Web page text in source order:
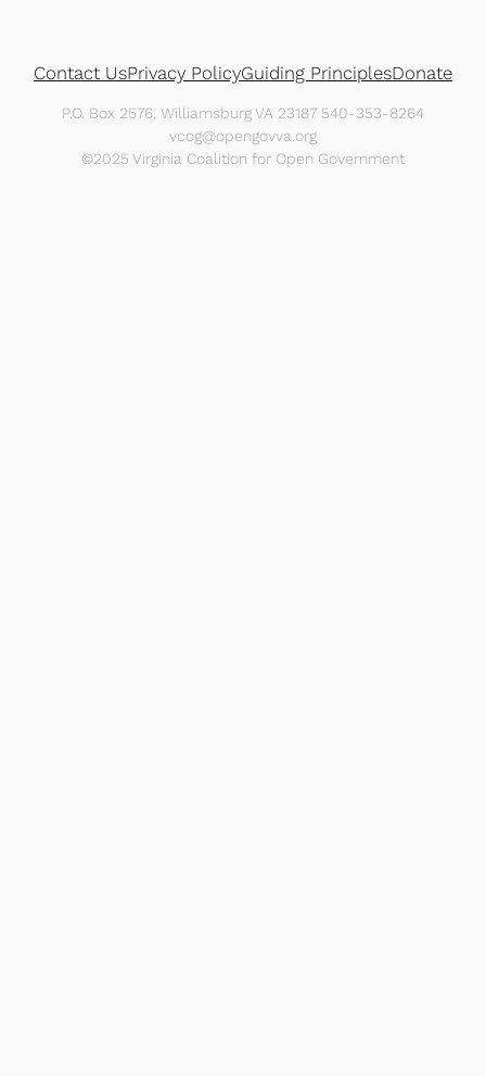
Contact UsPrivacy PolicyGuiding PrinciplesDonate
P.O. Box 2576, Williamsburg VA 23187 540-353-8264
vcog@opengovva.org
©2025 Virginia Coalition for Open Government